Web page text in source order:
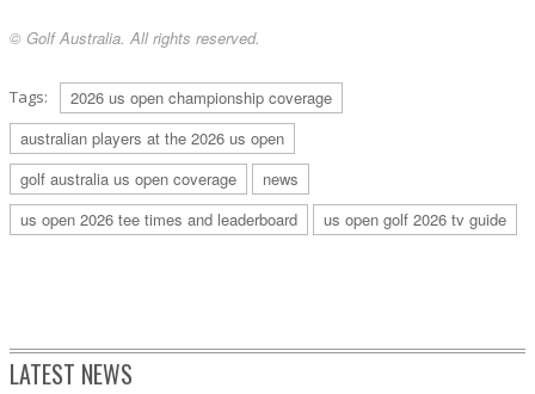
© Golf Australia. All rights reserved.
Tags:
2026 us open championship coverage
australian players at the 2026 us open
golf australia us open coverage
news
us open 2026 tee times and leaderboard
us open golf 2026 tv guide
LATEST NEWS